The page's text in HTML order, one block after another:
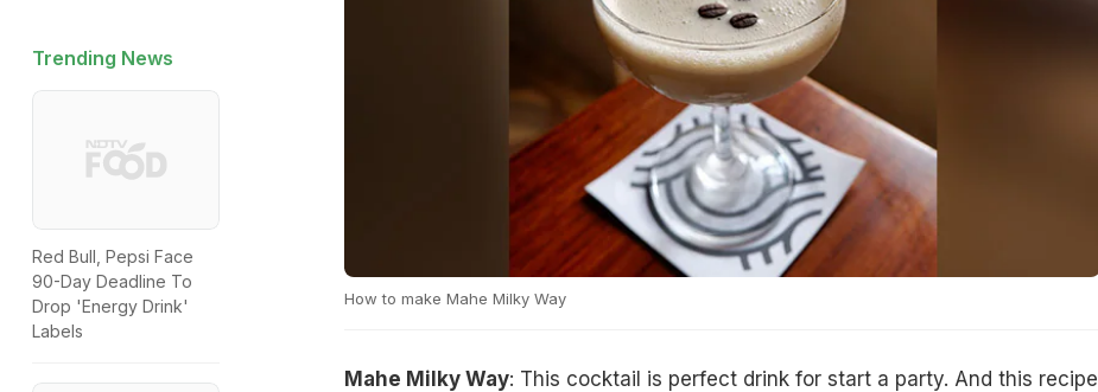
How to make Mahe Milky Way
Mahe Milky Way: This cocktail is perfect drink for start a party. And this recipe
Trending News
Red Bull, Pepsi Face
90-Day Deadline To
Drop 'Energy Drink'
Labels